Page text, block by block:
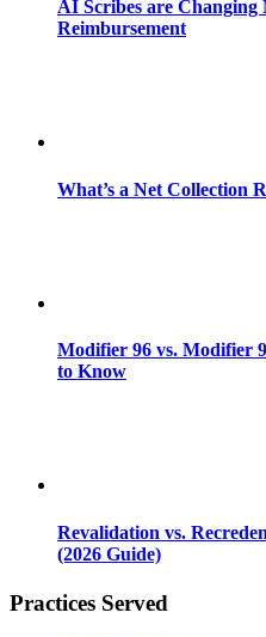
AI Scribes are Changing
Reimbursement
What’s a Net Collection
Modifier 96 vs. Modifier
to Know
Revalidation vs.
(2026 Guide)
Practices Served